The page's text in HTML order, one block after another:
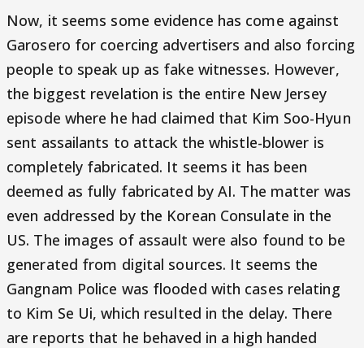
Now, it seems some evidence has come against
Garosero for coercing advertisers and also forcing
people to speak up as fake witnesses. However,
the biggest revelation is the entire New Jersey
episode where he had claimed that Kim Soo-Hyun
sent assailants to attack the whistle-blower is
completely fabricated. It seems it has been
deemed as fully fabricated by AI. The matter was
even addressed by the Korean Consulate in the
US. The images of assault were also found to be
generated from digital sources. It seems the
Gangnam Police was flooded with cases relating
to Kim Se Ui, which resulted in the delay. There
are reports that he behaved in a high handed